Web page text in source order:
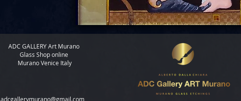
ADC GALLERYArt Murano
Glass Shop online
Murano Venice Italy
adcgallerymurano@gmail.com